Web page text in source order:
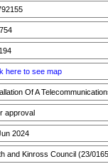
here to see map
Of A
approval
2024
and Kinross Council (23/